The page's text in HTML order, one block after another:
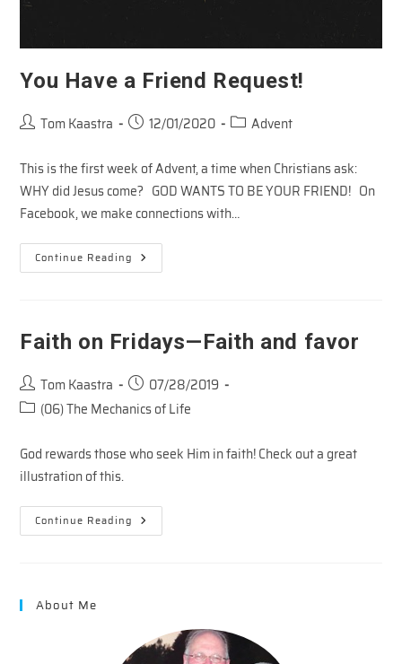
You Have a Friend Request!
PostTom Kaastra
Post12/01/2020
PostAdvent
This is the first week of Advent, a time when Christians ask:
WHY did Jesus come? GOD WANTS TO BE YOUR FRIEND! On
Facebook, we make connections with…
Continue Reading You
Have
Faith on Fridays—Faith and favor
Post
author:
Tom Kaastra
Post
published:
07/28/2019
Post(06) The Mechanics of Life
God rewards those who seek Him in faith! Check out a great
illustration of this.
Continue Reading Faith
On
About Me